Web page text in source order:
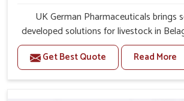
UK German Pharmaceuticals brings
developed solutions for livestock in
facing serious health failures. If you are
the trusted Veterinary Medicine For
Manufacturers in Belagavi, while we’re
Get Best Quote Read More